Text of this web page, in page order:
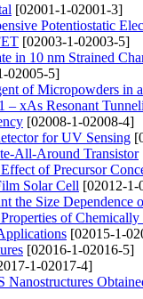
[02001-1-02001-3]
Potentiostatic
[02003-1-02003-5]
in 10 nm Strained
02005-5]
of Micropowders in
– xAs Resonant
[02008-1-02008-4]
for UV Sensing
All-Around Transistor
of Precursor
Solar Cell [02012-1-
the Size Dependence
of
[02015-1-
[02016-1-02016-5]
1-02017-4]